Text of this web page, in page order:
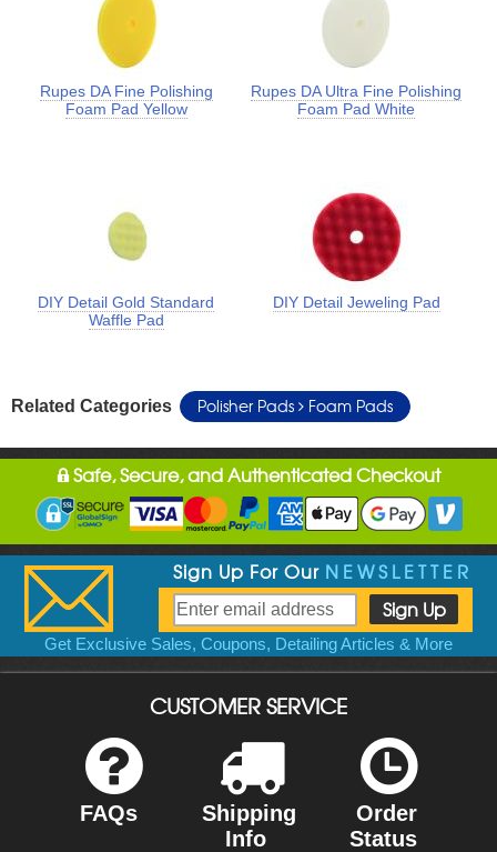
Rupes DA Fine Polishing
Foam Pad Yellow
Rupes DA Ultra Fine Polishing
Foam Pad White
DIY Detail Gold Standard
Waffle Pad
DIY Detail Jeweling Pad
Related Categories Polisher Pads Foam Pads
Safe, Secure, and Authenticated Checkout
Sign Up For Our NEWSLETTER
Get Exclusive Sales, Coupons, Detailing Articles & More
CUSTOMER SERVICE
FAQs
Shipping
Info
Order
Status